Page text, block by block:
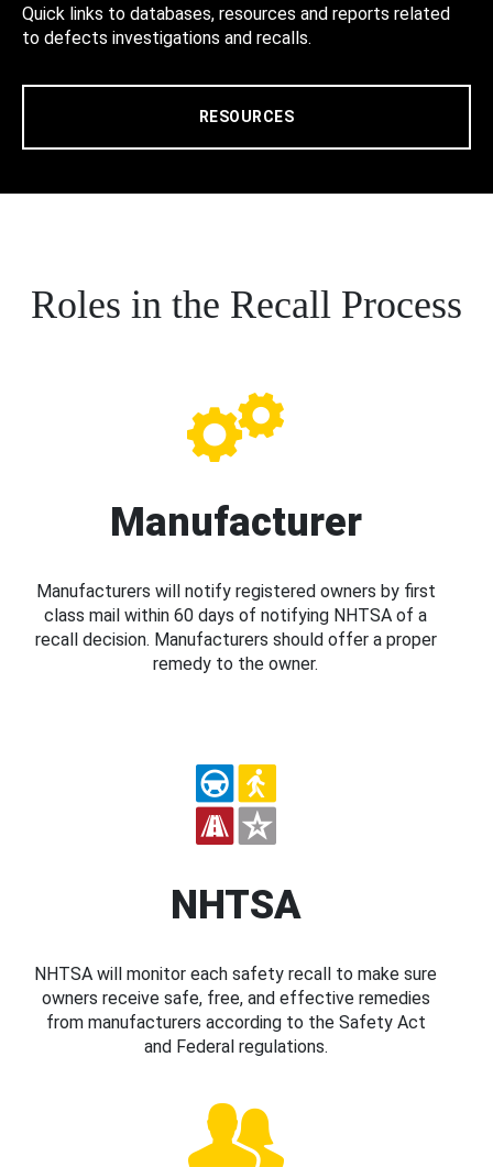
Quick links to databases, resources and reports related
to defects investigations and recalls.
RESOURCES
Roles in the Recall Process
Manufacturer
Manufacturers will notify registered owners by first
class mail within 60 days of notifying NHTSA of a
recall decision. Manufacturers should offer a proper
remedy to the owner.
NHTSA
NHTSA will monitor each safety recall to make sure
owners receive safe, free, and effective remedies
from manufacturers according to the Safety Act
and Federal regulations.